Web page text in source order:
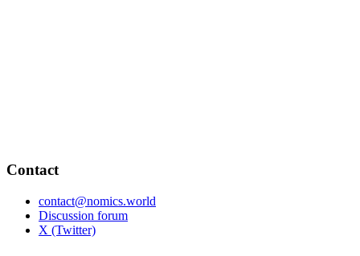
Contact
contact@nomics.world
Discussion forum
X (Twitter)